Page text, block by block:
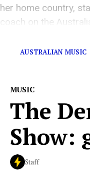
her home country,
coach on the
AUSTRALIAN MUSIC
MUSIC
The
Show:
Staff